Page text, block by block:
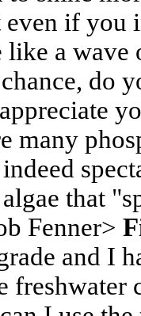
if you
a wave
do
many
that
Fenner>
and I
freshwater